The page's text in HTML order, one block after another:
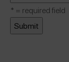
* = required field